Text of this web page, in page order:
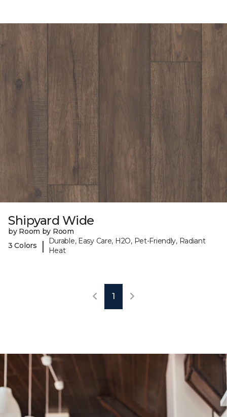
Shipyard Wide
by Room by Room
3 Colors
|
Durable, Easy Care, H2O, Pet-Friendly, Radiant
Heat
1